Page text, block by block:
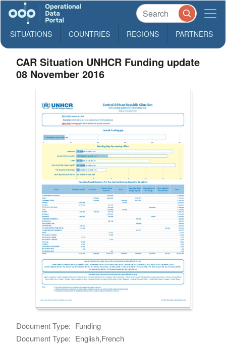
SITUATIONS COUNTRIES REGIONS PARTNERS
CAR Situation UNHCR Funding update
08 November 2016
Document Type: Funding
Document Type: English,French